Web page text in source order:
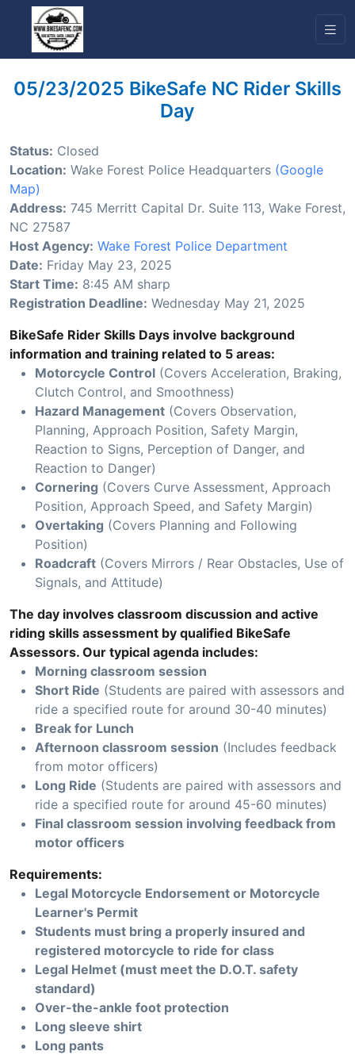
05/23/2025 BikeSafe NC Rider Skills
Day
Status: Closed
Location: Wake Forest Police Headquarters (Google
Map)
Address: 745 Merritt Capital Dr. Suite 113, Wake Forest,
NC 27587
Host Agency: Wake Forest Police Department
Date: Friday May 23, 2025
Start Time: 8:45 AM sharp
Registration Deadline: Wednesday May 21, 2025
BikeSafe Rider Skills Days involve background
information and training related to 5 areas:
Motorcycle Control (Covers Acceleration, Braking,
Clutch Control, and Smoothness)
Hazard Management (Covers Observation,
Planning, Approach Position, Safety Margin,
Reaction to Signs, Perception of Danger, and
Reaction to Danger)
Cornering (Covers Curve Assessment, Approach
Position, Approach Speed, and Safety Margin)
Overtaking (Covers Planning and Following
Position)
Roadcraft (Covers Mirrors / Rear Obstacles, Use of
Signals, and Attitude)
The day involves classroom discussion and active
riding skills assessment by qualified BikeSafe
Assessors. Our typical agenda includes:
Morning classroom session
Short Ride (Students are paired with assessors and
ride a specified route for around 30-40 minutes)
Break for Lunch
Afternoon classroom session (Includes feedback
from motor officers)
Long Ride (Students are paired with assessors and
ride a specified route for around 45-60 minutes)
Final classroom session involving feedback from
motor officers
Requirements:
Legal Motorcycle Endorsement or Motorcycle
Learner's Permit
Students must bring a properly insured and
registered motorcycle to ride for class
Legal Helmet (must meet the D.O.T. safety
standard)
Over-the-ankle foot protection
Long sleeve shirt
Long pants